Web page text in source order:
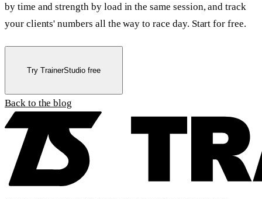
by time and strength by load in the same session, and track
your clients' numbers all the way to race day. Start for free.
Try TrainerStudio free
Back to the blog